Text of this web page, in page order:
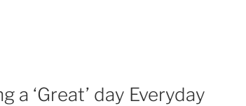
a ‘Great’ day Everyday